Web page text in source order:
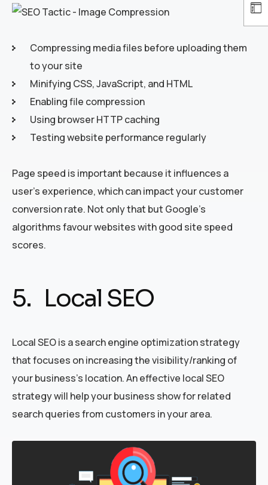
Compressing media files before uploading them
to your site
Minifying CSS, JavaScript, and HTML
Enabling file compression
Using browser HTTP caching
Testing website performance regularly
Page speed is important because it influences a
user’s experience, which can impact your customer
conversion rate. Not only that but Google’s
algorithms favour websites with good site speed
scores.
5. Local SEO
Local SEO is a search engine optimization strategy
that focuses on increasing the visibility/ranking of
your business’s location. An effective local SEO
strategy will help your business show for related
search queries from customers in your area.